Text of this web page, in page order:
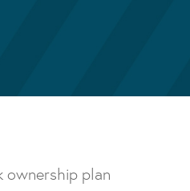
ownership plan